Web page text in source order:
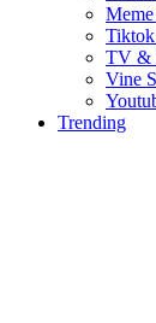
Tiktok
TV &
Vine
Trending